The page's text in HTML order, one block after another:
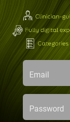
Email
Password